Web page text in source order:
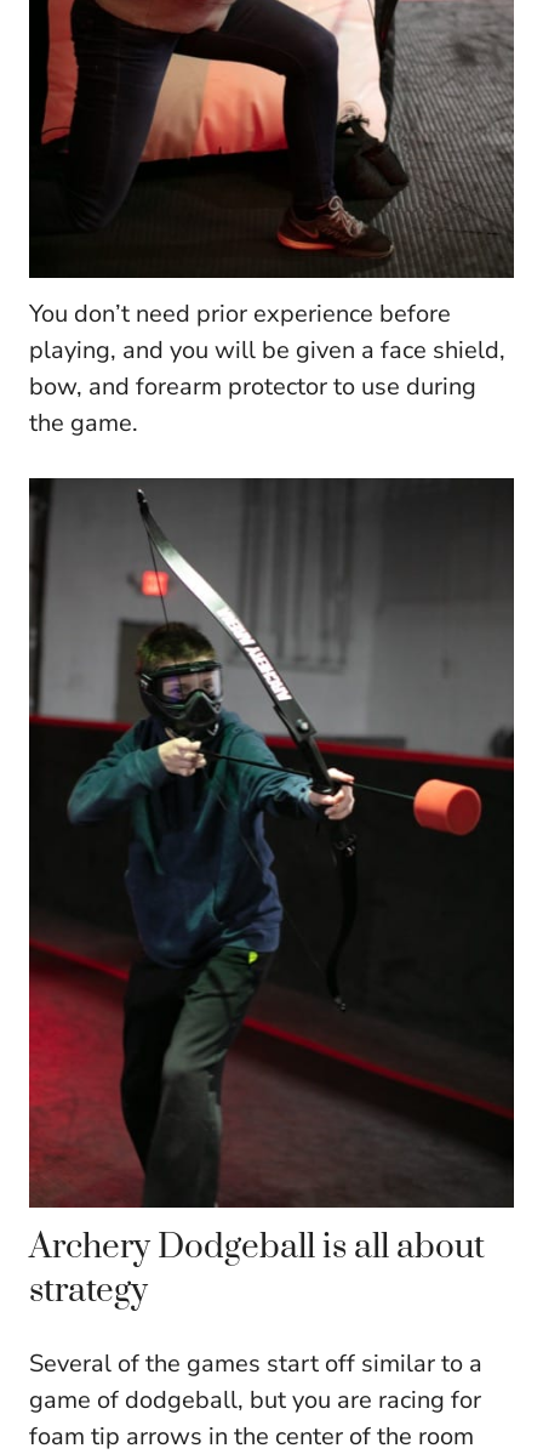
You don’t need prior experience before
playing, and you will be given a face shield,
bow, and forearm protector to use during
the game.
Archery Dodgeball is all about
strategy
Several of the games start off similar to a
game of dodgeball, but you are racing for
foam tip arrows in the center of the room